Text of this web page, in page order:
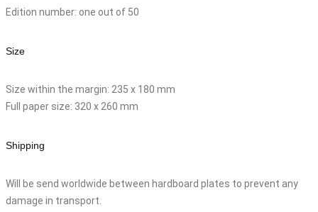
Edition number: one out of 50
Size
Size within the margin: 235 x 180 mm
Full paper size: 320 x 260 mm
Shipping
Will be send worldwide between hardboard plates to prevent any
damage in transport.